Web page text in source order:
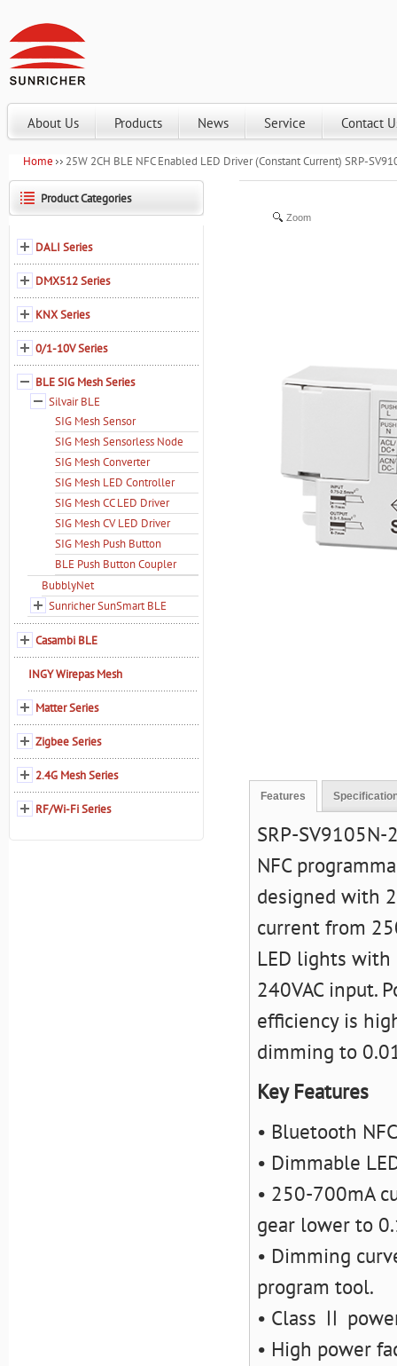
About Us Products News Service Contact
Home 25W 2CH BLE NFC Enabled LED Driver (Constant Current) SRP-
Zoom
Features
SRP-
NFC
designed with
current from
LED lights
240VAC input.
efficiency is
dimming to
Key Features
• Bluetooth
• Dimmable
• 250-700mA
gear lower to
• Dimming
program tool.
• Class Ⅱ
• High power
Product Categories
DALI Series
DMX512 Series
KNX Series
0/1-10V Series
BLE SIG Mesh Series
Silvair BLE
SIG Mesh Sensor
SIG Mesh Sensorless Node
SIG Mesh Converter
SIG Mesh LED Controller
SIG Mesh CC LED Driver
SIG Mesh CV LED Driver
SIG Mesh Push Button
BLE Push Button Coupler
BubblyNet
Sunricher SunSmart BLE
Casambi BLE
INGY Wirepas Mesh
Matter Series
Zigbee Series
2.4G Mesh Series
RF/Wi-Fi Series